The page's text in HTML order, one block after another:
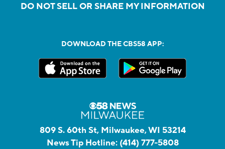
DO NOT SELL OR SHARE MY INFORMATION
DOWNLOAD THE CBS58 APP:
809 S. 60th St, Milwaukee, WI 53214
News Tip Hotline: (414) 777-5808